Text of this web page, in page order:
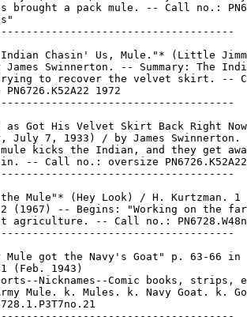
brought a pack mule. -- Call no.:
Chasin' Us, Mule."* (Little
James Swinnerton. -- Summary: The
to recover the velvet skirt. --
PN6726.K52A22 1972
as Got His Velvet Skirt Back Right
July 7, 1933) / by James Swinnerton.
kicks the Indian, and they get
-- Call no.: oversize
Mule"* (Hey Look) / H. Kurtzman. 1
(1967) -- Begins: "Working on the
agriculture. -- Call no.:
Mule got the Navy's Goat" p. 63-66 in
(Feb. 1943)
Nicknames--Comic books, strips,
Mule. k. Mules. k. Navy Goat. k.